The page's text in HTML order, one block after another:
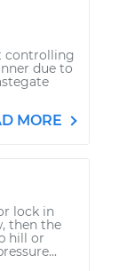
controlling
due to
MORE
lock in
then the
hill or